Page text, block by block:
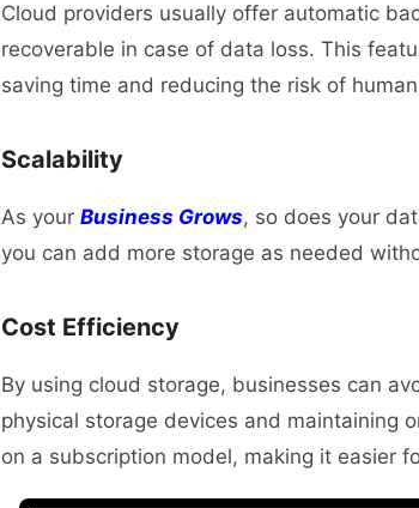
Cloud providers usually offer automatic
recoverable in case of data loss. This
saving time and reducing the risk of
Scalability
As your Business Grows, so does your
you can add more storage as needed
Cost Efficiency
By using cloud storage, businesses can
physical storage devices and maintaining
on a subscription model, making it easier